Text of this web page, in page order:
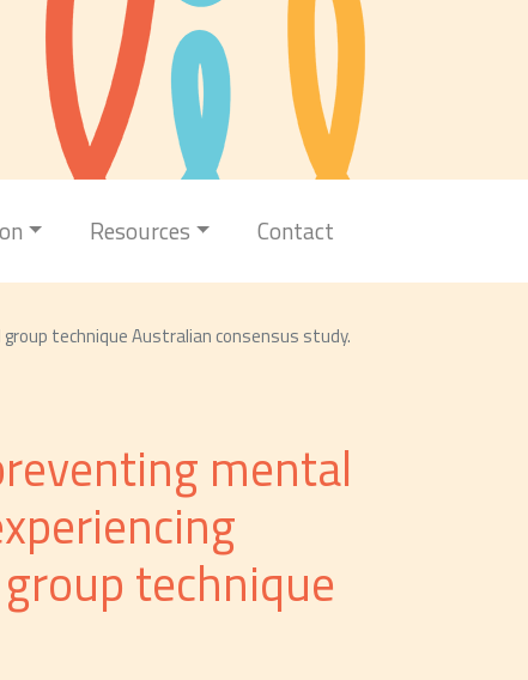
Resources Contact
technique Australian consensus study.
mental
technique